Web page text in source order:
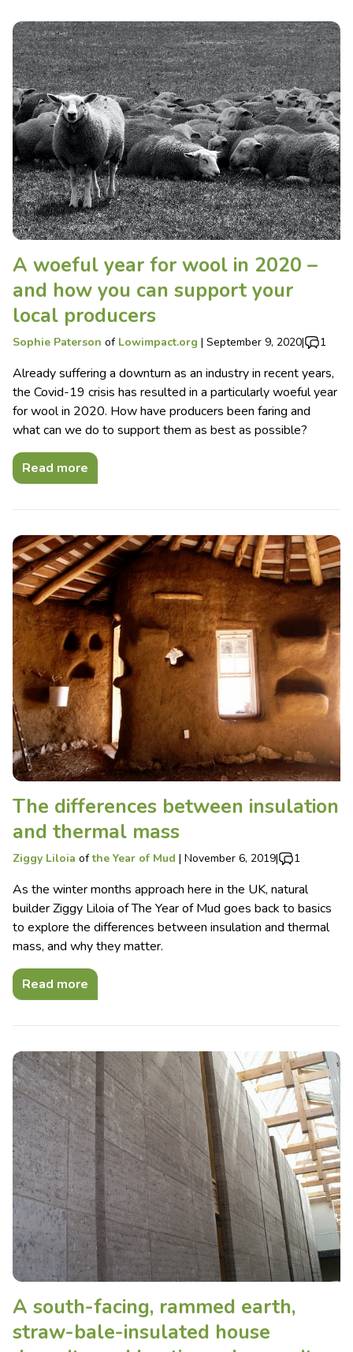
A woeful year for wool in 2020 –
and how you can support your
local producers
Sophie Paterson of Lowimpact.org | September 9, 2020| 1
Already suffering a downturn as an industry in recent years,
the Covid-19 crisis has resulted in a particularly woeful year
for wool in 2020. How have producers been faring and
what can we do to support them as best as possible?
Read more
The differences between insulation
and thermal mass
Ziggy Liloia ofthe Year of Mud | November 6, 2019| 1
As the winter months approach here in the UK, natural
builder Ziggy Liloia of The Year of Mud goes back to basics
to explore the differences between insulation and thermal
mass, and why they matter.
Read more
A south-facing, rammed earth,
straw-bale-insulated house